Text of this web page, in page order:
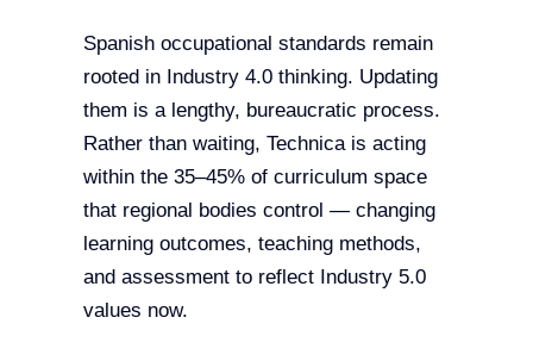
Spanish occupational standards remain
rooted in Industry 4.0 thinking. Updating
them is a lengthy, bureaucratic process.
Rather than waiting, Technica is acting
within the 35–45% of curriculum space
that regional bodies control — changing
learning outcomes, teaching methods,
and assessment to reflect Industry 5.0
values now.